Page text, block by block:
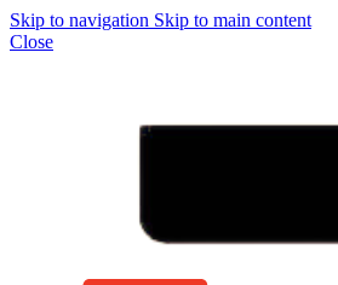
Skip to navigation Skip to main content
Close